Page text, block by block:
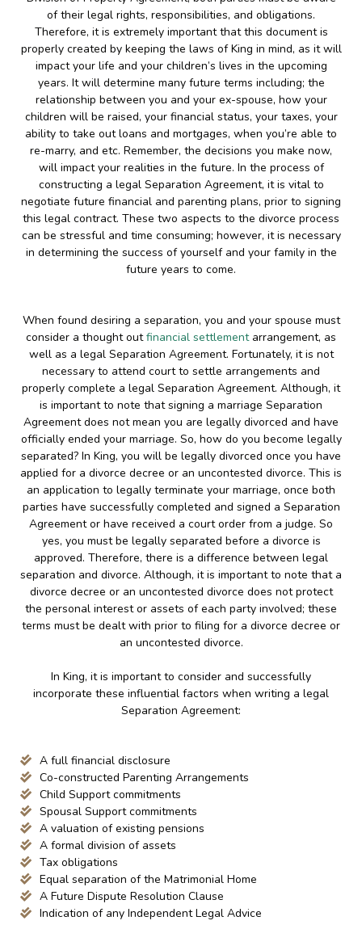
of their legal rights, responsibilities, and obligations.
Therefore, it is extremely important that this document is
properly created by keeping the laws of King in mind, as it will
impact your life and your children’s lives in the upcoming
years. It will determine many future terms including; the
relationship between you and your ex-spouse, how your
children will be raised, your financial status, your taxes, your
ability to take out loans and mortgages, when you’re able to
re-marry, and etc. Remember, the decisions you make now,
will impact your realities in the future. In the process of
constructing a legal Separation Agreement, it is vital to
negotiate future financial and parenting plans, prior to signing
this legal contract. These two aspects to the divorce process
can be stressful and time consuming; however, it is necessary
in determining the success of yourself and your family in the
future years to come.
When found desiring a separation, you and your spouse must
consider a thought outfinancial settlementarrangement, as
well as a legal Separation Agreement. Fortunately, it is not
necessary to attend court to settle arrangements and
properly complete a legal Separation Agreement. Although, it
is important to note that signing a marriage Separation
Agreement does not mean you are legally divorced and have
officially ended your marriage. So, how do you become legally
separated? In King, you will be legally divorced once you have
applied for a divorce decree or an uncontested divorce. This is
an application to legally terminate your marriage, once both
parties have successfully completed and signed a Separation
Agreement or have received a court order from a judge. So
yes, you must be legally separated before a divorce is
approved. Therefore, there is a difference between legal
separation and divorce. Although, it is important to note that a
divorce decree or an uncontested divorce does not protect
the personal interest or assets of each party involved; these
terms must be dealt with prior to filing for a divorce decree or
an uncontested divorce.
In King, it is important to consider and successfully
incorporate these influential factors when writing a legal
Separation Agreement:
A full financial disclosure
Co-constructed Parenting Arrangements
Child Support commitments
Spousal Support commitments
A valuation of existing pensions
A formal division of assets
Tax obligations
Equal separation of the Matrimonial Home
A Future Dispute Resolution Clause
Indication of any Independent Legal Advice